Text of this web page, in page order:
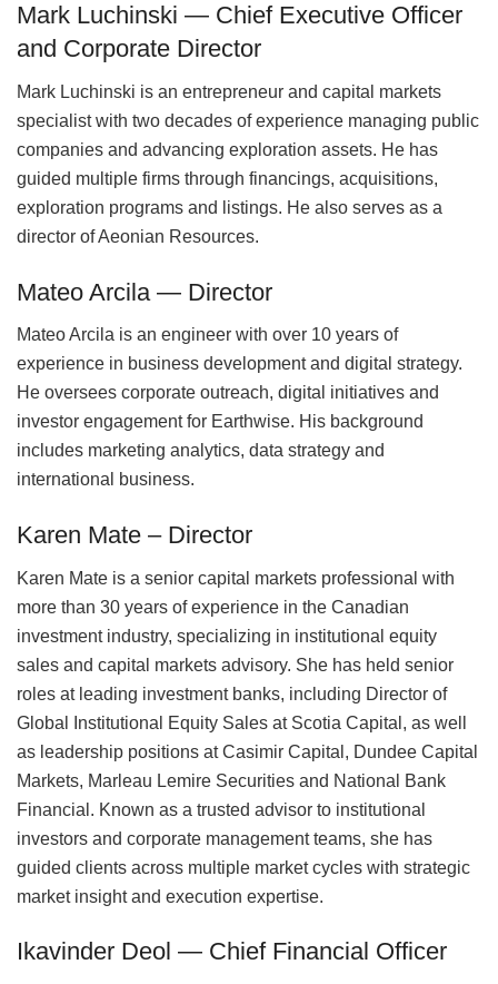
Mark Luchinski — Chief Executive Officer
and Corporate Director
Mark Luchinski is an entrepreneur and capital markets
specialist with two decades of experience managing public
companies and advancing exploration assets. He has
guided multiple firms through financings, acquisitions,
exploration programs and listings. He also serves as a
director of Aeonian Resources.
Mateo Arcila — Director
Mateo Arcila is an engineer with over 10 years of
experience in business development and digital strategy.
He oversees corporate outreach, digital initiatives and
investor engagement for Earthwise. His background
includes marketing analytics, data strategy and
international business.
Karen Mate – Director
Karen Mate is a senior capital markets professional with
more than 30 years of experience in the Canadian
investment industry, specializing in institutional equity
sales and capital markets advisory. She has held senior
roles at leading investment banks, including Director of
Global Institutional Equity Sales at Scotia Capital, as well
as leadership positions at Casimir Capital, Dundee Capital
Markets, Marleau Lemire Securities and National Bank
Financial. Known as a trusted advisor to institutional
investors and corporate management teams, she has
guided clients across multiple market cycles with strategic
market insight and execution expertise.
Ikavinder Deol — Chief Financial Officer